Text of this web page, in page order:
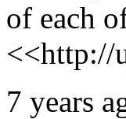
of each
<<http://
7 years